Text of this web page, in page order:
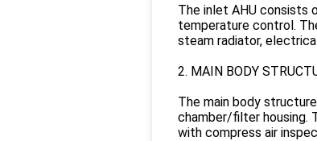
The inlet AHU consists
temperature control.
steam radiator,
2. MAIN BODY
The main body
chamber/filter housing.
with compress air